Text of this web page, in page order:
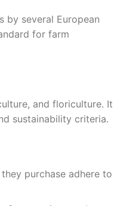
by several European
for farm
and floriculture. It
sustainability criteria.
purchase adhere to